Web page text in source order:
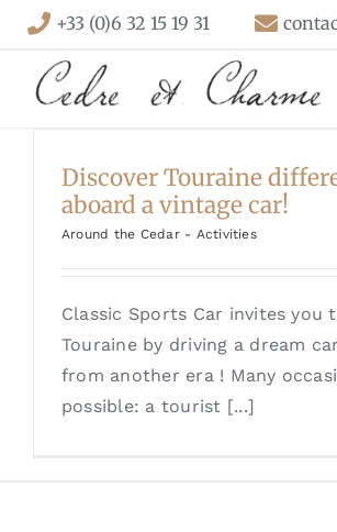
content
+33 (0)6 32 15 19 31
Discover Touraine
aboard a vintage car!
Around the Cedar - Activities
Classic Sports Car invites you
Touraine by driving a dream
from another era ! Many
possible: a tourist [...]